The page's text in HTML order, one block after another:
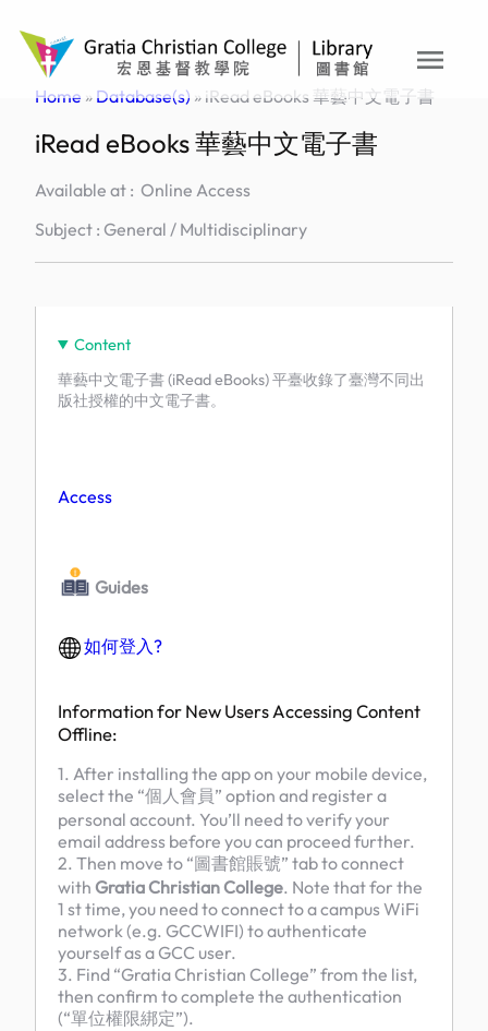
to
content
Home » Database(s) » iRead eBooks 華藝中文電子書
iRead eBooks 華藝中文電子書
menu
Available at : Online Access
Subject : General / Multidisciplinary
Content
華藝中文電子書 (iRead eBooks) 平臺收錄了臺灣不同出
版社授權的中文電子書。
Access
Guides
如何登入?
Information for New Users Accessing Content
Offline:
1. After installing the app on your mobile device,
select the “個人會員” option and register a
personal account. You’ll need to verify your
email address before you can proceed further.
2. Then move to “圖書館賬號” tab to connect
with Gratia Christian College. Note that for the
1 st time, you need to connect to a campus WiFi
network (e.g. GCCWIFI) to authenticate
yourself as a GCC user.
3. Find “Gratia Christian College” from the list,
then confirm to complete the authentication
(“單位權限綁定”).